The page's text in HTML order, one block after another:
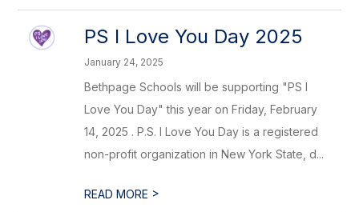
PS I Love You Day 2025
January 24, 2025
Bethpage Schools will be supporting "PS I
Love You Day" this year on Friday, February
14, 2025 . P.S. I Love You Day is a registered
non-profit organization in New York State, d...
READ MORE >